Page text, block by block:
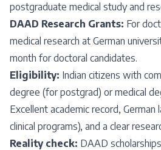
postgraduate medical study and
DAAD Research Grants: For
medical research at German
month for doctoral candidates.
Eligibility: Indian citizens with
degree (for postgrad) or medical
Excellent academic record,
clinical programs), and a clear
Reality check: DAAD